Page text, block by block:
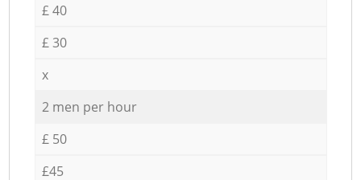
£ 40
£ 30
x
2 men per hour
£ 50
£45